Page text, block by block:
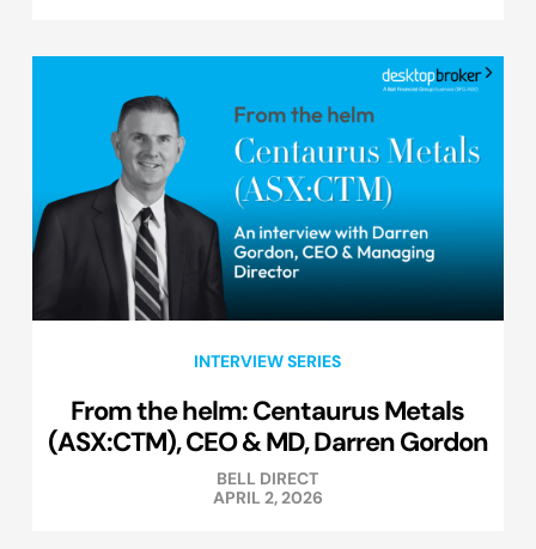
INTERVIEW SERIES
From the helm: Centaurus Metals
(ASX:CTM), CEO & MD, Darren Gordon
BELL DIRECT
APRIL 2, 2026